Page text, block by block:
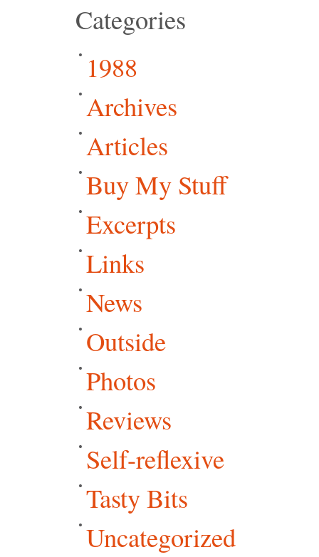
Categories
1988
Archives
Articles
Buy My Stuff
Excerpts
Links
News
Outside
Photos
Reviews
Self-reflexive
Tasty Bits
Uncategorized